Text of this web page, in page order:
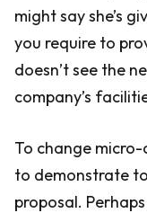
might say she’s
you require to
doesn’t see the
company’s
To change
to demonstrate
proposal.